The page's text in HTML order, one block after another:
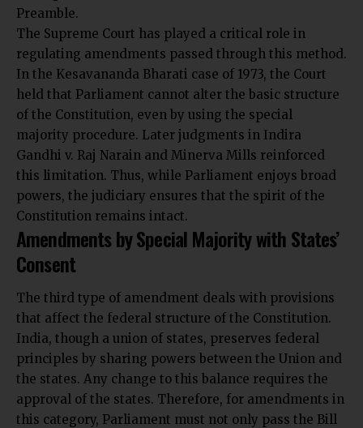
Preamble.
The Supreme Court has played a critical role in
regulating amendments passed through this method.
In the Kesavananda Bharati case of 1973, the Court
held that Parliament cannot alter the basic structure
of the Constitution, even by using the special
majority procedure. Later judgments in Indira
Gandhi v. Raj Narain and Minerva Mills reinforced
this limitation. Thus, while Parliament enjoys broad
powers, the judiciary ensures that the spirit of the
Constitution remains intact.
Amendments by Special Majority with States’
Consent
The third type of amendment deals with provisions
that affect the federal structure of the Constitution.
India, though a union of states, preserves federal
principles by sharing powers between the Union and
the states. Any change to this balance requires the
approval of the states. Therefore, for amendments in
this category, Parliament must not only pass the Bill